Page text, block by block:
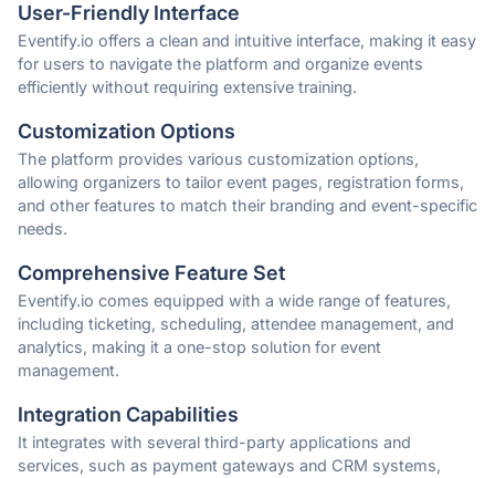
User-Friendly Interface
Eventify.io offers a clean and intuitive interface, making it easy
for users to navigate the platform and organize events
efficiently without requiring extensive training.
Customization Options
The platform provides various customization options,
allowing organizers to tailor event pages, registration forms,
and other features to match their branding and event-specific
needs.
Comprehensive Feature Set
Eventify.io comes equipped with a wide range of features,
including ticketing, scheduling, attendee management, and
analytics, making it a one-stop solution for event
management.
Integration Capabilities
It integrates with several third-party applications and
services, such as payment gateways and CRM systems,